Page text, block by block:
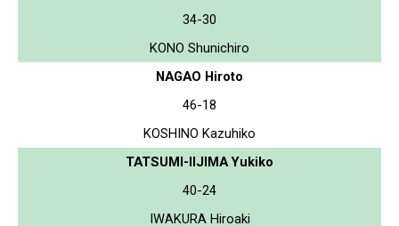
34-30
KONO Shunichiro
NAGAO Hiroto
46-18
KOSHINO Kazuhiko
TATSUMI-IIJIMA Yukiko
40-24
IWAKURA Hiroaki